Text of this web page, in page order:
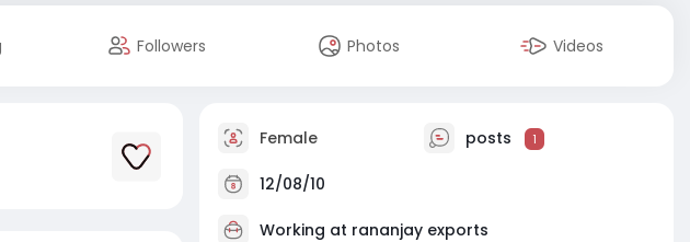
Followers Photos Videos
Female posts 1
12/08/10
Working at rananjay exports